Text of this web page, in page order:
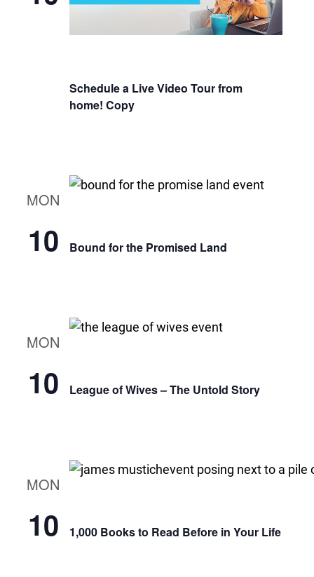
Schedule a Live Video Tour from
home! Copy
MON
10 Bound for the Promised Land
MON
10 League of Wives – The Untold Story
MON
10 1,000 Books to Read Before in Your Life